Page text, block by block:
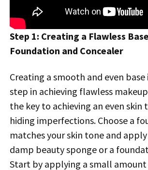
Step 1: Creating a Flawless
Foundation and Concealer
Creating a smooth and even
step in achieving flawless
the key to achieving an even skin
hiding imperfections. Choose a
matches your skin tone and
damp beauty sponge or a
Start by applying a small